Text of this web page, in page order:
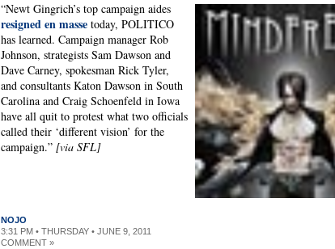
“Newt Gingrich’s top campaign aides
resigned en masse today, POLITICO
has learned. Campaign manager Rob
Johnson, strategists Sam Dawson and
Dave Carney, spokesman Rick Tyler,
and consultants Katon Dawson in South
Carolina and Craig Schoenfeld in Iowa
have all quit to protest what two officials
called their ‘different vision’ for the
campaign.” [via SFL]
NOJO
3:31 PM • THURSDAY • JUNE 9, 2011
COMMENT »